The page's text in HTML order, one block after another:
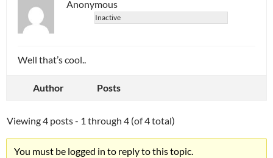
Anonymous
Inactive
Well that’s cool..
Author Posts
Viewing 4 posts - 1 through 4 (of 4 total)
You must be logged in to reply to this topic.